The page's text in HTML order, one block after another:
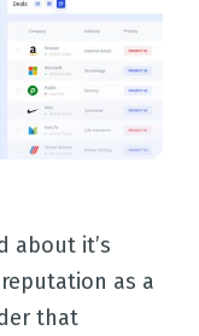
about it’s
as a
that